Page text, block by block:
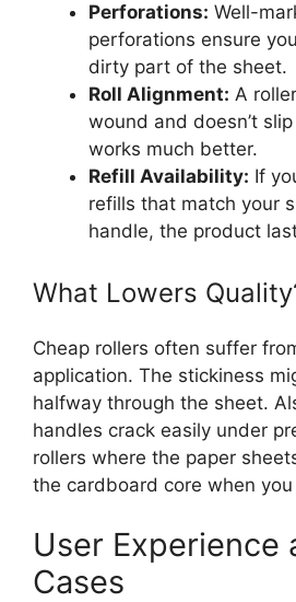
Perforations: Well-
perforations ensure
dirty part of the sheet.
Roll Alignment: A
wound and doesn’t
works much better.
Refill Availability: If
refills that match your
handle, the product
What Lowers
Cheap rollers often suffer
application. The stickiness
halfway through the sheet.
handles crack easily under
rollers where the paper
the cardboard core when you
User Experience
Cases